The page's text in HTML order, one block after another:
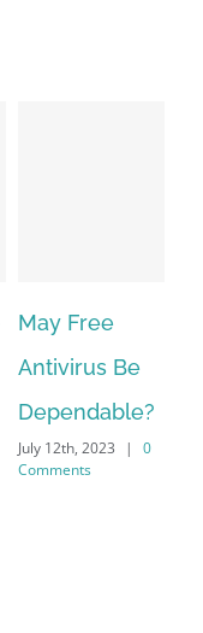
May Free
Antivirus Be
Dependable?
July 12th, 2023 |
0
Comments